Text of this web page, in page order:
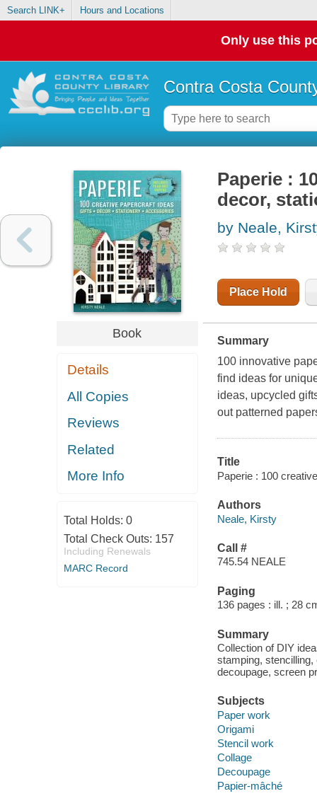
Search LINK+ Hours and Locations
Only use this
Contra Costa
Book
Details
All Copies
Reviews
Related
More Info
Total Holds: 0
Total Check Outs: 157
Including Renewals
MARC Record
Paperie :
decor,
by Neale,
Place Hold
Summary
100 innovative
find ideas for
ideas, upcycled
out patterned
Title
Paperie : 100
Authors
Neale, Kirsty
Call #
745.54 NEALE
Paging
136 pages : ill. ; 28
Summary
Collection of DIY
stamping,
decoupage, screen
Subjects
Paper work
Origami
Stencil work
Collage
Decoupage
Papier-mâché